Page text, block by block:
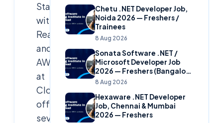
Stack
with
React.js
and
AWS
at
Cloudsoft
offers
several
Chetu .NET Developer Job,
Noida 2026 — Freshers /
Trainees
8 Aug 2026
Sonata Software .NET /
Microsoft Developer Job
2026 — Freshers (Bangalore
& Hyderabad)
8 Aug 2026
Hexaware .NET Developer
Job, Chennai & Mumbai
2026 — Freshers